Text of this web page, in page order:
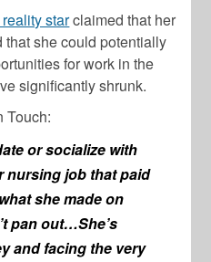
starclaimed that her
she could potentially
for work in the
significantly shrunk.
Touch:
or socialize with
nursing job that paid
she made on
pan out…She’s
and facing the very